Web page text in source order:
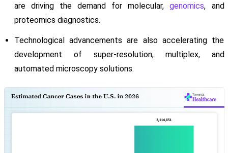
are driving the demand for molecular,genomics, and
proteomics diagnostics.
Technological advancements are also accelerating the
development of super-resolution, multiplex, and
automated microscopy solutions.